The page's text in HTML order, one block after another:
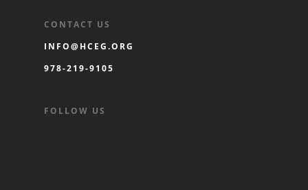
CONTACT US
INFO@HCEG.ORG
978-219-9105
FOLLOW US